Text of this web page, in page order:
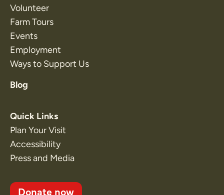
Volunteer
Farm Tours
Events
Employment
Ways to Support Us
Blog
Quick Links
Plan Your Visit
Accessibility
Press and Media
Donate now